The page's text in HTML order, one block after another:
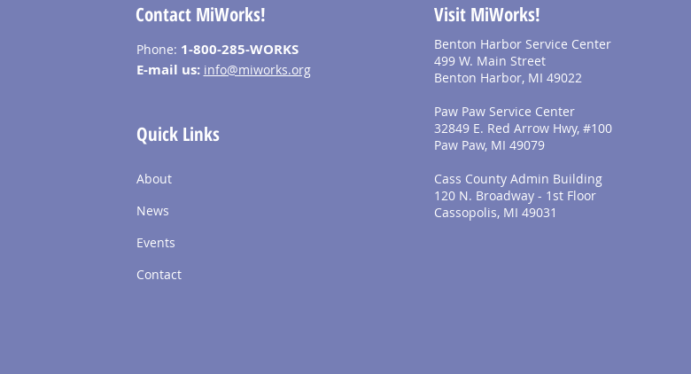
Contact MiWorks!
Phone: 1-800-285-WORKS
E-mail us: info@miworks.org
Quick Links
About
News
Events
Contact
Visit MiWorks!
Benton Harbor Service Center
499 W. Main Street
Benton Harbor, MI 49022
Paw Paw Service Center
32849 E. Red Arrow Hwy, #100
Paw Paw, MI 49079
Cass County Admin Building
120 N. Broadway - 1st Floor
Cassopolis, MI 49031